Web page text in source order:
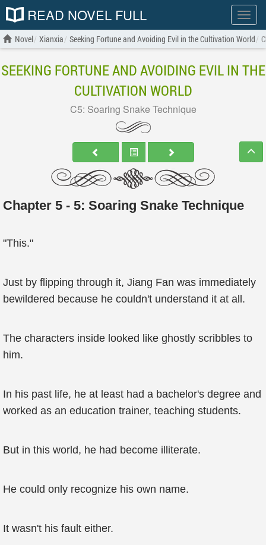
Show
menu
READ NOVEL FULL
Novel Xianxia Seeking Fortune and Avoiding Evil in the Cultivation World
SEEKING FORTUNE AND AVOIDING EVIL IN THE
CULTIVATION WORLD
C5: Soaring Snake Technique
Chapter 5 - 5: Soaring Snake Technique
"This."
Just by flipping through it, Jiang Fan was immediately
bewildered because he couldn't understand it at all.
The characters inside looked like ghostly scribbles to
him.
In his past life, he at least had a bachelor's degree and
worked as an education trainer, teaching students.
But in this world, he had become illiterate.
He could only recognize his own name.
It wasn't his fault either.